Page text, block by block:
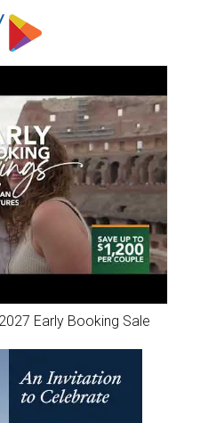
Early Booking Sale